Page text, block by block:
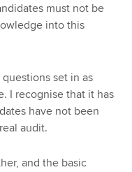
must not be
into this
set in as
I recognise that it has
have not been
audit.
and the basic